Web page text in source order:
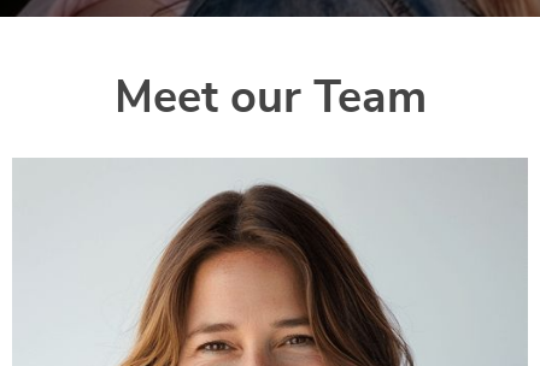
Meet our Team